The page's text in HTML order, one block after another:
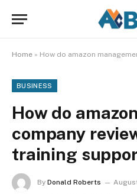
Home » How do amazon management
BUSINESS
How do
company
training
By Donald Roberts